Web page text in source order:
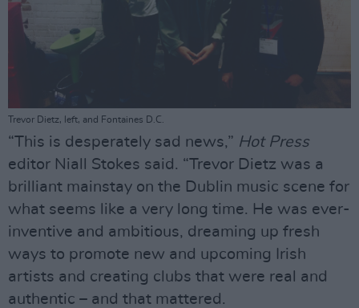
Trevor Dietz, left, and Fontaines D.C.
“This is desperately sad news,” Hot Press
editor Niall Stokes said. “Trevor Dietz was a
brilliant mainstay on the Dublin music scene for
what seems like a very long time. He was ever-
inventive and ambitious, dreaming up fresh
ways to promote new and upcoming Irish
artists and creating clubs that were real and
authentic – and that mattered.